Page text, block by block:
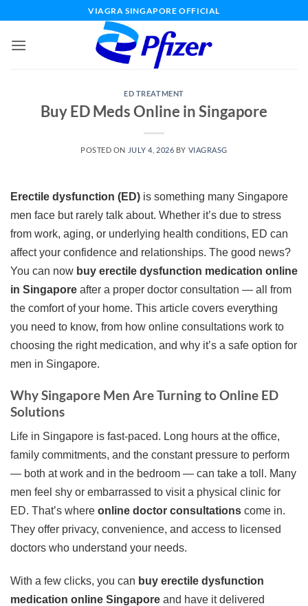
content
VIAGRA SINGAPORE OFFICIAL
ED TREATMENT
Buy ED Meds Online in Singapore
POSTED ON JULY 4, 2026 BY VIAGRASG
Erectile dysfunction (ED) is something many Singapore
men face but rarely talk about. Whether it’s due to stress
from work, aging, or underlying health conditions, ED can
affect your confidence and relationships. The good news?
You can now buy erectile dysfunction medication online
in Singapore after a proper doctor consultation — all from
the comfort of your home. This article covers everything
you need to know, from how online consultations work to
choosing the right medication, and why it’s a safe option for
men in Singapore.
Why Singapore Men Are Turning to Online ED
Solutions
Life in Singapore is fast-paced. Long hours at the office,
family commitments, and the constant pressure to perform
— both at work and in the bedroom — can take a toll. Many
men feel shy or embarrassed to visit a physical clinic for
ED. That’s where online doctor consultations come in.
They offer privacy, convenience, and access to licensed
doctors who understand your needs.
With a few clicks, you can buy erectile dysfunction
medication online Singapore and have it delivered